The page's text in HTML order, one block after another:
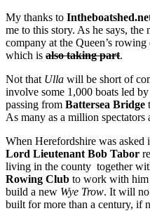
My thanks to
me to this story. As he says, the
company at the Queen’s
which is also taking part.
Not that Ulla will be short of
involve some 1,000 boats led
passing from Battersea Bridge
As many as a million
When Herefordshire was
Lord Lieutenant Bob Tabor
living in the county together
Rowing Club to work with him
build a new Wye Trow. It will no
built for more than a century, if